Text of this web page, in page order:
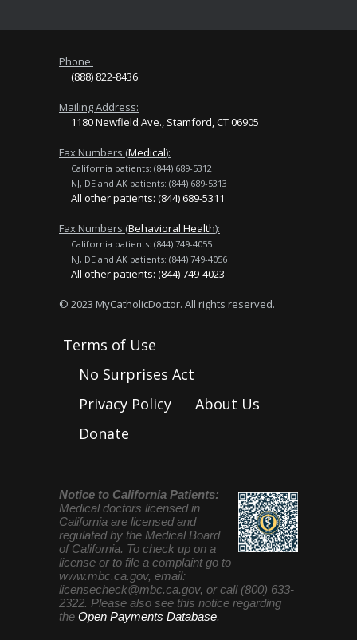
Phone:
(888) 822-8436
Mailing Address:
1180 Newfield Ave., Stamford, CT 06905
Fax Numbers (Medical):
California patients: (844) 689-5312
NJ, DE and AK patients: (844) 689-5313
All other patients: (844) 689-5311
Fax Numbers (Behavioral Health):
California patients: (844) 749-4055
NJ, DE and AK patients: (844) 749-4056
All other patients: (844) 749-4023
© 2023 MyCatholicDoctor. All rights reserved.
Terms of Use
No Surprises Act
Privacy Policy
About Us
Donate
Notice to California Patients:
Medical doctors licensed in
California are licensed and
regulated by the Medical Board
of California. To check up on a
license or to file a complaint go to
www.mbc.ca.gov, email:
licensecheck@mbc.ca.gov, or call (800) 633-
2322. Please also see this notice regarding
the Open Payments Database.